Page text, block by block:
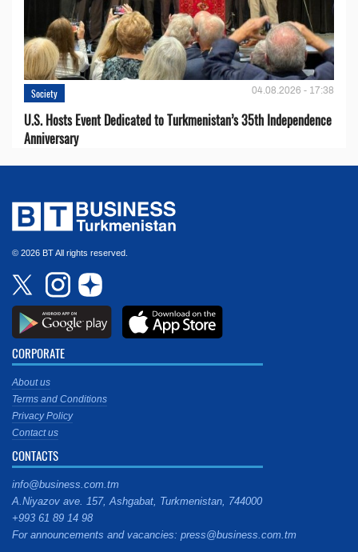
Society 04.08.2026 - 17:38
U.S. Hosts Event Dedicated to Turkmenistan’s 35th Independence
Anniversary
© 2026 BT All rights reserved.
CORPORATE
About us
Terms and Conditions
Privacy Policy
Contact us
CONTACTS
info@business.com.tm
A.Niyazov ave. 157, Ashgabat, Turkmenistan, 744000
+993 61 89 14 98
For announcements and vacancies: press@business.com.tm